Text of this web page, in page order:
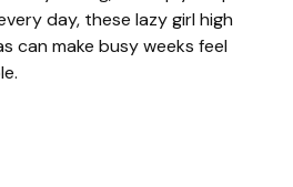
day, these lazy girl high
can make busy weeks feel